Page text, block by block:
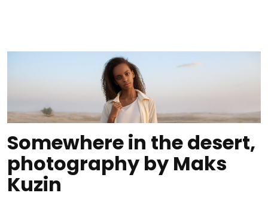
Somewhere in the desert,
photography by Maks
Kuzin